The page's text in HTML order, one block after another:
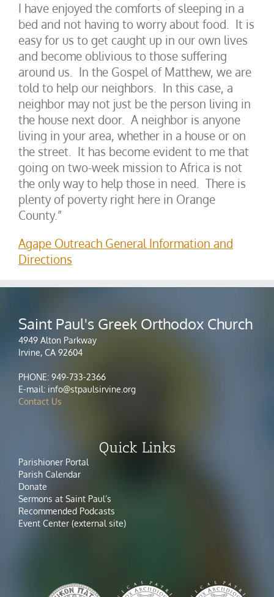
I have enjoyed the comforts of sleeping in a
bed and not having to worry about food. It is
easy for us to get caught up in our own lives
and become oblivious to those suffering
around us. In the Gospel of Matthew, we are
told to help our neighbors. In this case, a
neighbor may not just be the person living in
the house next door. A neighbor is anyone
living in your area, whether in a house or on
the street. It has become evident to me that
going on two-week mission to Africa is not
the only way to help those in need. There is
plenty of poverty right here in Orange
County.”
Agape Outreach General Information and
Directions
Saint Paul's Greek Orthodox Church
4949 Alton Parkway
Irvine, CA 92604
PHONE: 949-733-2366
E-mail: info@stpaulsirvine.org
Contact Us
Quick Links
Parishioner Portal
Parish Calendar
Donate
Sermons at Saint Paul’s
Recommended Podcasts
Event Center (external site)